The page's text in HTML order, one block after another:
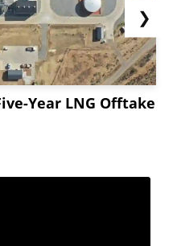
Year LNG Offtake
❯